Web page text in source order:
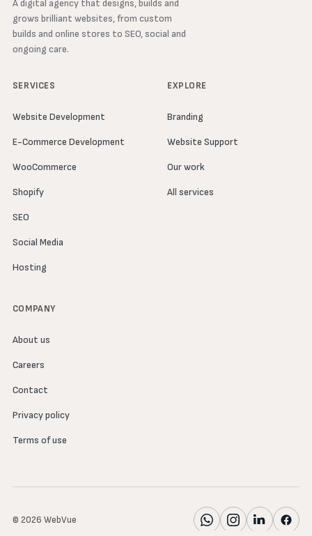
A digital agency that designs, builds and
grows brilliant websites, from custom
builds and online stores to SEO, social and
ongoing care.
SERVICES
Website Development
E-Commerce Development
WooCommerce
Shopify
SEO
Social Media
Hosting
EXPLORE
Branding
Website Support
Our work
All services
COMPANY
About us
Careers
Contact
Privacy policy
Terms of use
© 2026 WebVue